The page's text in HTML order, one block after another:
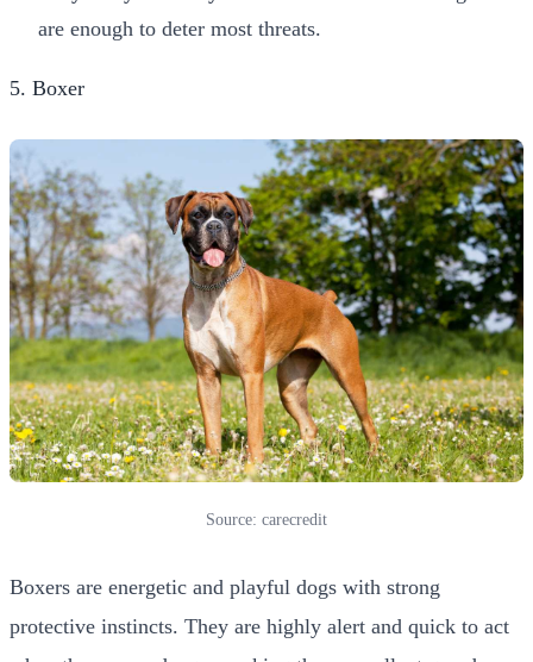
are enough to deter most threats.
5. Boxer
Source: carecredit
Boxers are energetic and playful dogs with strong
protective instincts. They are highly alert and quick to act